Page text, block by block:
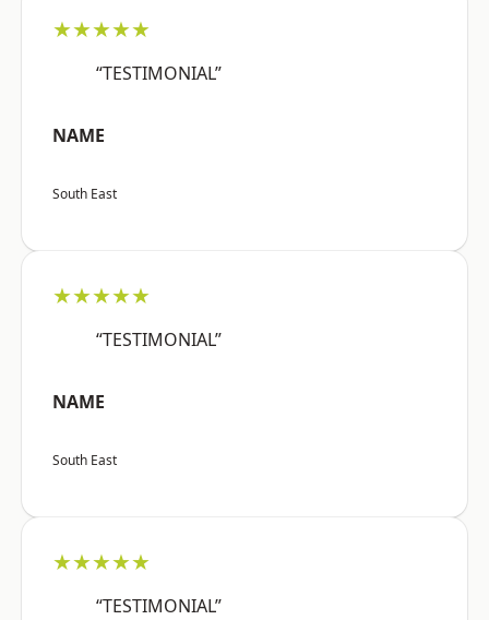
★★★★★
“TESTIMONIAL”
NAME
South East
★★★★★
“TESTIMONIAL”
NAME
South East
★★★★★
“TESTIMONIAL”